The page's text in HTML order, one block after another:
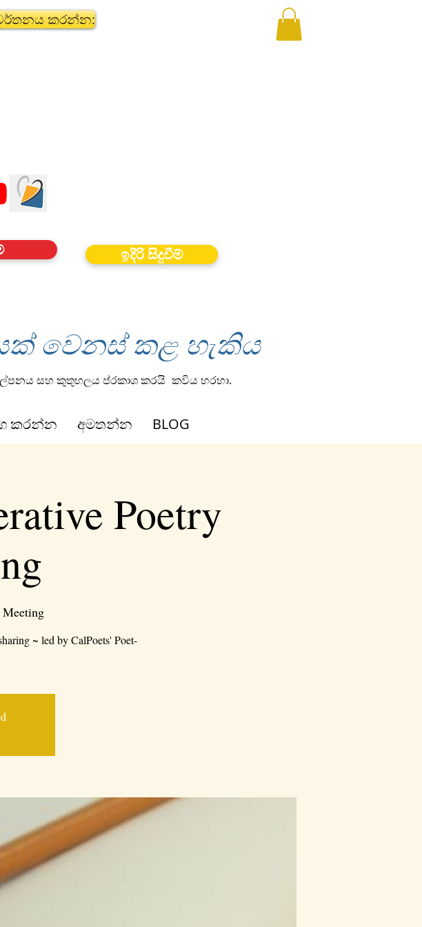
කරන්න:
ඉදිරි සිදුවීම්
වෙනස් කළ හැකිය
සහ කුතුහලය ප්රකාශ කරයි කවිය හරහා.
කරන්න අමතන්න BLOG
Poetry
~ led by CalPoets' Poet-